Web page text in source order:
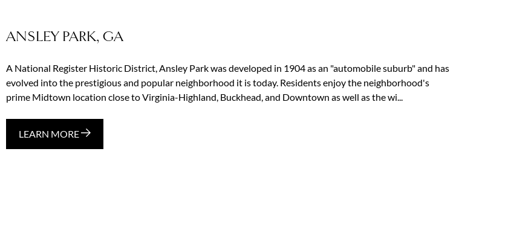
ANSLEY PARK, GA
A National Register Historic District, Ansley Park was developed in 1904 as an "automobile suburb" and has
evolved into the prestigious and popular neighborhood it is today. Residents enjoy the neighborhood's
prime Midtown location close to Virginia-Highland, Buckhead, and Downtown as well as the wi...
LEARN MORE